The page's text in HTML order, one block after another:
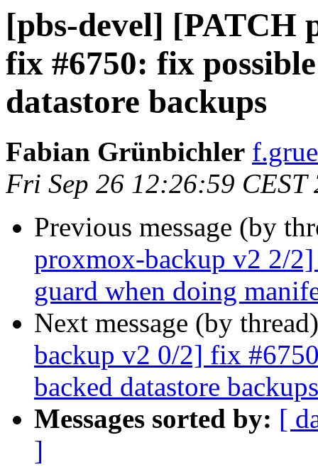
[pbs-devel] [PATCH
fix #6750: fix
datastore backups
Fabian Grünbichler
Fri Sep 26 12:26:59 CEST
Previous message (by
proxmox-backup v2 2/
guard when doing
Next message (by
backup v2 0/2] fix
backed datastore backups
Messages sorted by: [
]